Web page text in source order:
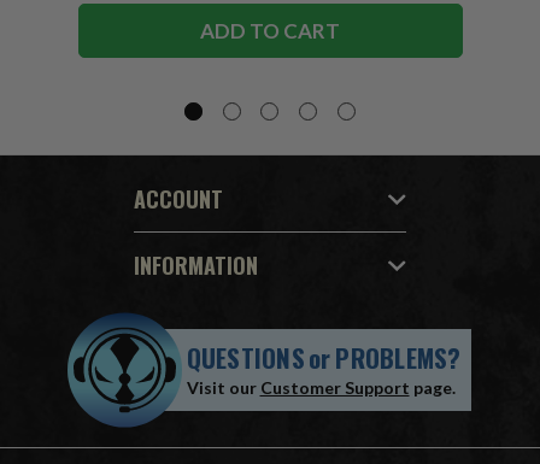
ADD TO CART
ACCOUNT
INFORMATION
QUESTIONSorPROBLEMS?
Visit our Customer Support page.